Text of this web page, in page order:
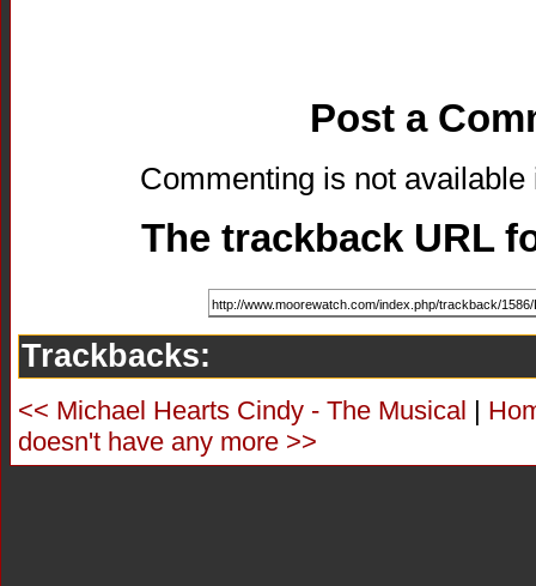
Post a
Commenting is not available
The trackback URL
Trackbacks:
<< Michael Hearts Cindy - The Musical |
doesn't have any more >>